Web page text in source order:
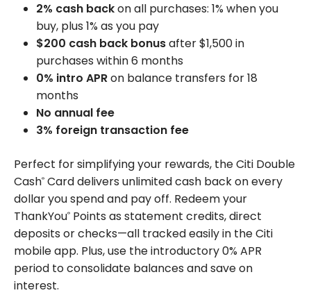
2% cash backon all purchases: 1% when you
buy, plus 1% as you pay
$200 cash back bonusafter $1,500 in
purchases within 6 months
0% intro APRon balance transfers for 18
months
No annual fee
3% foreign transaction fee
Perfect for simplifying your rewards, the Citi Double
Cash® Card delivers unlimited cash back on every
dollar you spend and pay off. Redeem your
ThankYou® Points as statement credits, direct
deposits or checks—all tracked easily in the Citi
mobile app. Plus, use the introductory 0% APR
period to consolidate balances and save on
interest.